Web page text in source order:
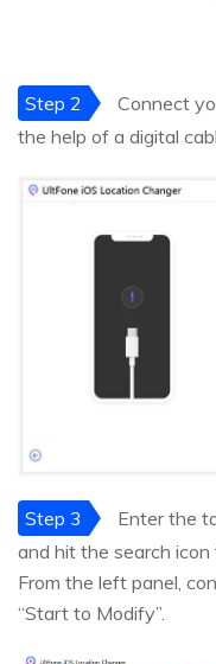
Step 2
Connect
the help of a digital
Step 3
Enter the
and hit the search
From the left panel,
“Start to Modify”.